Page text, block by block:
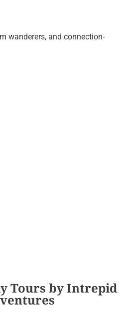
wanderers, and connection-
Tours by Intrepid